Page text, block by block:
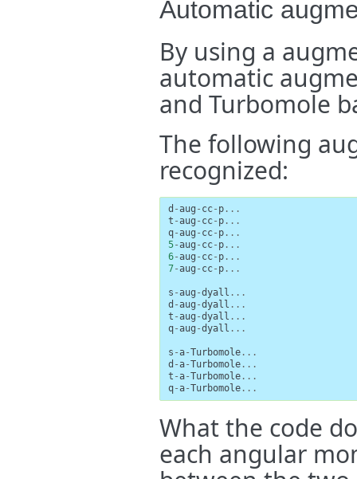
Automatic
By using a
automatic
and Turbomole
The following
recognized:
d -aug - cc- p ...
t -aug - cc- p ...
q-aug - cc- p ...
5-aug - cc- p ...
6-aug - cc- p ...
7-aug - cc- p ...
s -aug -dyall ...
d -aug -dyall ...
t -aug -dyall ...
q-aug -dyall ...
s -a-Turbomole ...
d -a-Turbomole ...
t -a-Turbomole ...
q-a-Turbomole ...
What the code
each angular